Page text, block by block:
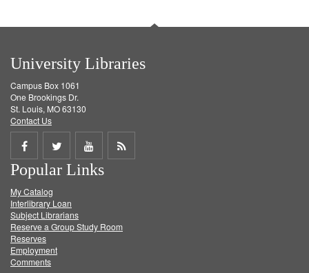
University Libraries
Campus Box 1061
One Brookings Dr.
St. Louis, MO 63130
Contact Us
Share
on
Facebook
Share
on
Twitter
Share
on
Get
Popular Links
My Catalog
Interlibrary Loan
Subject Librarians
Reserve a Group Study Room
Reserves
Employment
Comments